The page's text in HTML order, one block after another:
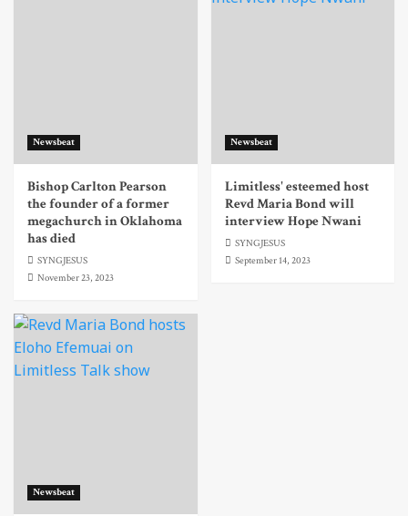
Newsbeat
Bishop Carlton Pearson
the founder of a former
megachurch in Oklahoma
has died
SYNGJESUS
November 23, 2023
Newsbeat
Limitless' esteemed host
Revd Maria Bond will
interview Hope Nwani
SYNGJESUS
September 14, 2023
Newsbeat